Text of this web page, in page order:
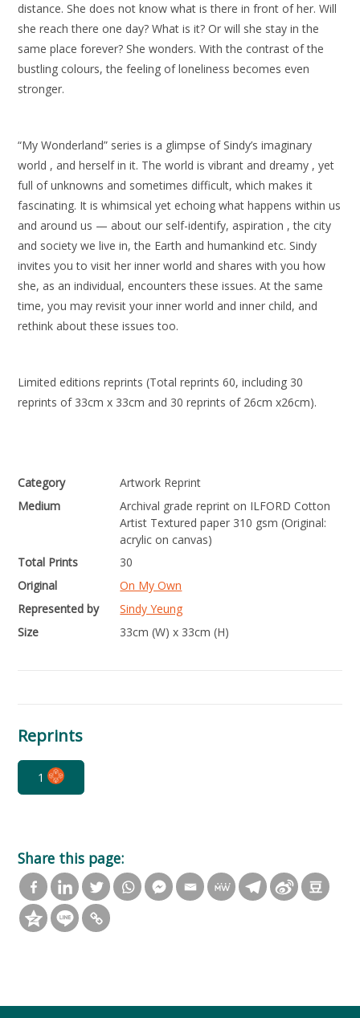
distance. She does not know what is there in front of her. Will
she reach there one day? What is it? Or will she stay in the
same place forever? She wonders. With the contrast of the
bustling colours, the feeling of loneliness becomes even
stronger.
“My Wonderland” series is a glimpse of Sindy’s imaginary
world , and herself in it. The world is vibrant and dreamy , yet
full of unknowns and sometimes difficult, which makes it
fascinating. It is whimsical yet echoing what happens within us
and around us — about our self-identify, aspiration , the city
and society we live in, the Earth and humankind etc. Sindy
invites you to visit her inner world and shares with you how
she, as an individual, encounters these issues. At the same
time, you may revisit your inner world and inner child, and
rethink about these issues too.
Limited editions reprints (Total reprints 60, including 30
reprints of 33cm x 33cm and 30 reprints of 26cm x26cm).
Category
Artwork Reprint
Medium
Archival grade reprint on ILFORD Cotton
Artist Textured paper 310 gsm (Original:
acrylic on canvas)
Total Prints
30
Original
On My Own
Represented by
Sindy Yeung
Size
33cm (W) x 33cm (H)
Reprints
1
Share this page: